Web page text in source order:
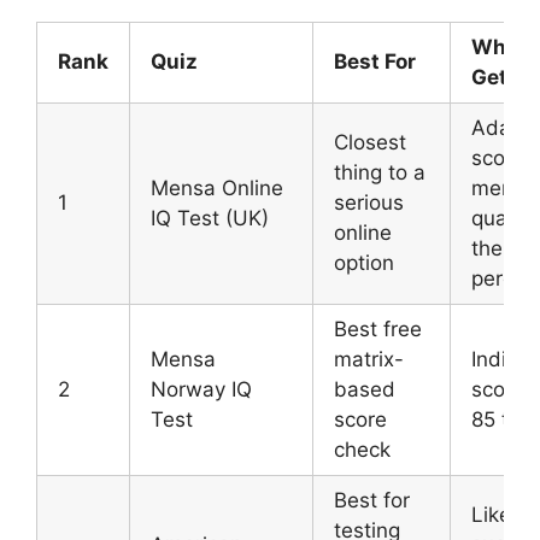
Rank Quiz Best For
What
Get
1
Mensa Online
IQ Test (UK)
Closest
thing to a
serious
online
option
score,
the
2
Mensa
Norway IQ
Test
Best free
matrix-
based
score
check
score
85 to
Best for
testing